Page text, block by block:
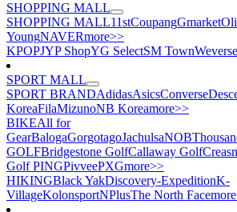
SHOPPING MALL
SHOPPING MALL11stCoupangGmarket
YoungNAVERmore>>
KPOPJYP ShopYG SelectSM TownWeverse
SPORT MALL
SPORT BRANDAdidasAsicsConverse
KoreaFilaMizunoNB Koreamore>>
BIKEAll for
GearBalogaGorgotagoJachulsaNOB
GOLFBridgestone GolfCallaway Golf
GolfPINGPivveePXGmore>>
HIKINGBlack YakDiscovery-ExpeditionK-
VillageKolonsportNPlusThe North Face